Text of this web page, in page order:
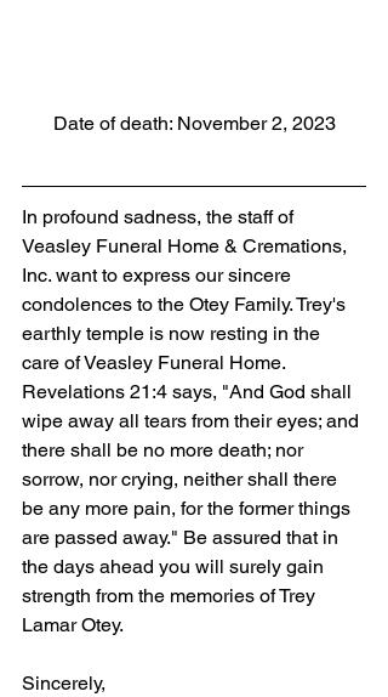
Date of death: November 2, 2023
In profound sadness, the staff of
Veasley Funeral Home & Cremations,
Inc. want to express our sincere
condolences to the Otey Family. Trey's
earthly temple is now resting in the
care of Veasley Funeral Home.
Revelations 21:4 says, "And God shall
wipe away all tears from their eyes; and
there shall be no more death; nor
sorrow, nor crying, neither shall there
be any more pain, for the former things
are passed away." Be assured that in
the days ahead you will surely gain
strength from the memories of Trey
Lamar Otey.
Sincerely,